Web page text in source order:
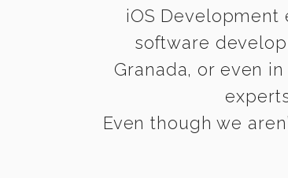
iOS
software
Granada, or even
Even though we